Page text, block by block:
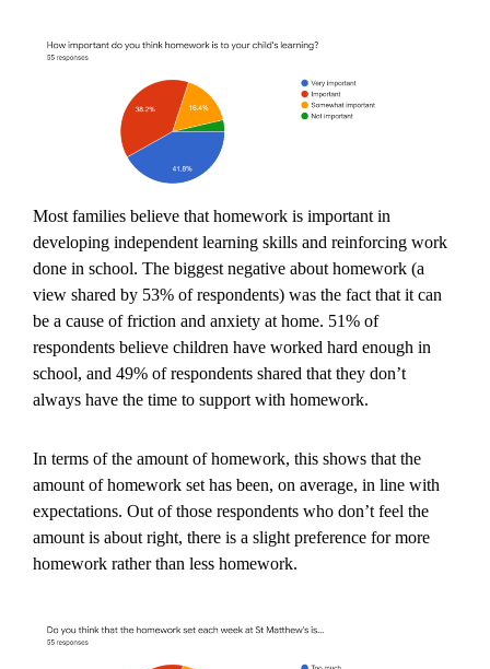
Most families believe that homework is important in
developing independent learning skills and reinforcing work
done in school. The biggest negative about homework (a
view shared by 53% of respondents) was the fact that it can
be a cause of friction and anxiety at home. 51% of
respondents believe children have worked hard enough in
school, and 49% of respondents shared that they don’t
always have the time to support with homework.
In terms of the amount of homework, this shows that the
amount of homework set has been, on average, in line with
expectations. Out of those respondents who don’t feel the
amount is about right, there is a slight preference for more
homework rather than less homework.